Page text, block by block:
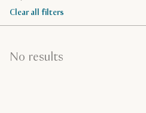
Clear all filters
No results